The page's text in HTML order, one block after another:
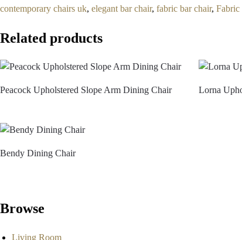
contemporary chairs uk, elegant bar chair, fabric bar chair, Fabric
Related products
Peacock Upholstered Slope Arm Dining Chair Lorna
Bendy Dining Chair
Browse
Living Room